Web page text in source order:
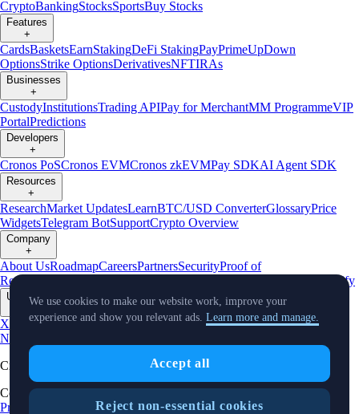
CryptoBankingStocksSportsBuy Stocks
Features
+
CardsBasketsEarnStakingDeFi StakingPayPrimeUpDown
OptionsStrike OptionsDerivativesNFTIRAs
Businesses
+
CustodyInstitutionsTrading APIPay for MerchantMM ProgrammeVIP
PortalPredictions
Developers
+
Cronos PoSCronos EVMCronos zkEVMPay SDKAI Agent SDK
Resources
+
ResearchMarket UpdatesLearnBTC/USD ConverterGlossaryPrice
WidgetsTelegram BotSupportCrypto Overview
Company
+
About UsRoadmapCareersPartnersSecurityProof of
Reserves
Verify
Updates
X Product
News
Cryptocurrency in Every Wallet™
Copyright © 2018 - 2026 Crypto.com. All rights reserved.
Privacy Notice
Do Not Sell My Personal Information
We use cookies to make our website work, improve your
experience and show you relevant ads. Learn more and manage.
Accept all
Reject non-essential cookies